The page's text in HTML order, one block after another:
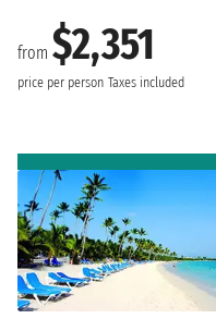
from $2,351
price per person Taxes included